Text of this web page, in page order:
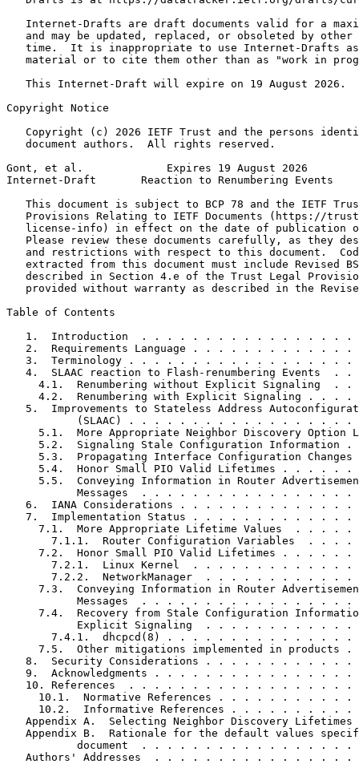
Internet-Drafts are draft documents valid for a
and may be updated, replaced, or obsoleted by other
time.  It is inappropriate to use Internet-Drafts
material or to cite them other than as "work in
   This Internet-Draft will expire on 19 August 2026.
Copyright Notice
Copyright (c) 2026 IETF Trust and the persons
   document authors.  All rights reserved.
Gont, et al.             Expires 19 August 2026
Internet-Draft       Reaction to Renumbering Events
This document is subject to BCP 78 and the IETF
Provisions Relating to IETF Documents (https://
license-info) in effect on the date of publication
Please review these documents carefully, as they
and restrictions with respect to this document.
extracted from this document must include Revised
described in Section 4.e of the Trust Legal
provided without warranty as described in the
Table of Contents
1.  Introduction  . . . . . . . . . . . . . . . . .
2.  Requirements Language . . . . . . . . . . . . .
3.  Terminology . . . . . . . . . . . . . . . . . .
4.  SLAAC reaction to Flash-renumbering Events  . .
4.1.  Renumbering without Explicit Signaling  . .
4.2.  Renumbering with Explicit Signaling . . . .
5.  Improvements to Stateless Address
(SLAAC) . . . . . . . . . . . . . . . . . .
5.1.  More Appropriate Neighbor Discovery Option
5.2.  Signaling Stale Configuration Information .
5.3.  Propagating Interface Configuration Changes
5.4.  Honor Small PIO Valid Lifetimes . . . . . .
5.5.  Conveying Information in Router
Messages  . . . . . . . . . . . . . . . . .
6.  IANA Considerations . . . . . . . . . . . . . .
7.  Implementation Status . . . . . . . . . . . . .
7.1.  More Appropriate Lifetime Values  . . . . .
7.1.1.  Router Configuration Variables  . . . .
7.2.  Honor Small PIO Valid Lifetimes . . . . . .
7.2.1.  Linux Kernel  . . . . . . . . . . . . .
7.2.2.  NetworkManager  . . . . . . . . . . . .
7.3.  Conveying Information in Router
Messages  . . . . . . . . . . . . . . . . .
7.4.  Recovery from Stale Configuration
Explicit Signaling  . . . . . . . . . . . .
7.4.1.  dhcpcd(8) . . . . . . . . . . . . . . .
7.5.  Other mitigations implemented in products .
8.  Security Considerations . . . . . . . . . . . .
9.  Acknowledgments . . . . . . . . . . . . . . . .
10. References  . . . . . . . . . . . . . . . . . .
10.1.  Normative References . . . . . . . . . . .
10.2.  Informative References . . . . . . . . . .
Appendix A.  Selecting Neighbor Discovery Lifetimes
Appendix B.  Rationale for the default values
document  . . . . . . . . . . . . . . . . .
Authors' Addresses  . . . . . . . . . . . . . . . .